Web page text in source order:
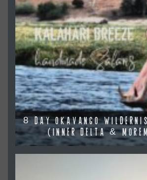
8 DAY OKAVANGO
(INNER DELTA &